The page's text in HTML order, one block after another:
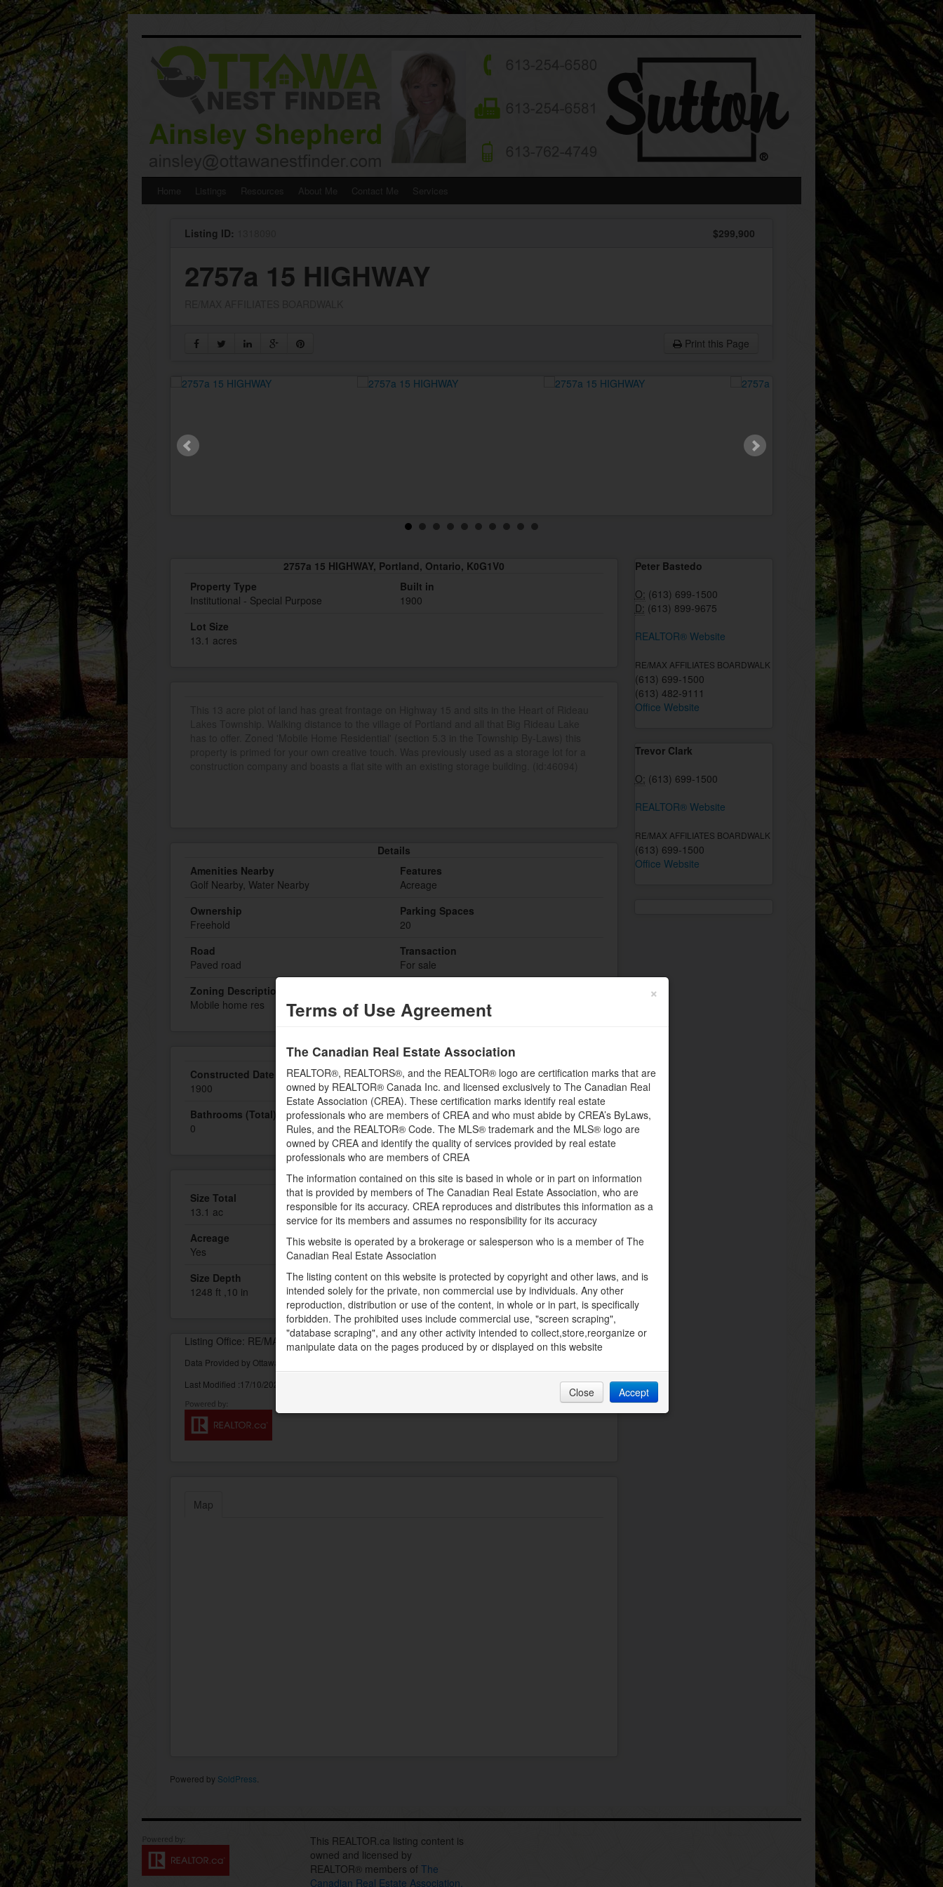
SkipHome Listings Resources About Me Contact Me Services
Listing ID: $299,900
2757a 15 HIGHWAY
Print this Page
2757a 15 HIGHWAY, Portland, Ontario, K0G1V0
Property Type
Institutional - Special Purpose
Built in
1900
Lot Size
13.1 acres
Details
Amenities Nearby
Golf Nearby, Water Nearby
Features
Acreage
Ownership
Freehold
Parking Spaces
20
Road
Paved road
Transaction
For sale
Zoning Description
Mobile home res
Building
Constructed Date
1900
Bathrooms (Half)
0
Bathrooms (Total)
0
Utility Water
None
Land
Size Total
13.1 ac
Size Frontage
169 ft ,7 in
Acreage
Yes
Amenities
Golf Nearby, Water Nearby
Size Depth
1248 ft ,10 in
Size Irregular
13.1
Listing Office: RE/MAX AFFILIATES BOARDWALK
Data Provided by Ottawa Real Estate Board
Last Modified :17/10/2022 10:12:03 AM
Map
Peter Bastedo
O: (613) 699-1500
D: (613) 899-9675
REALTOR® Website
RE/MAX AFFILIATES BOARDWALK
(613) 699-1500
(613) 482-9111
Office Website
Trevor Clark
O: (613) 699-1500
REALTOR® Website
RE/MAX AFFILIATES BOARDWALK
(613) 699-1500
Office Website
Powered by SoldPress
×
Terms of Use Agreement
The Canadian Real Estate Association
REALTOR®, REALTORS®, and the REALTOR® logo are certification marks that are
owned by REALTOR® Canada Inc. and licensed exclusively to The Canadian Real
Estate Association (CREA). These certification marks identify real estate
professionals who are members of CREA and who must abide by CREA’s ByLaws,
Rules, and the REALTOR® Code. The MLS® trademark and the MLS® logo are
owned by CREA and identify the quality of services provided by real estate
professionals who are members of CREA
The information contained on this site is based in whole or in part on information
that is provided by members of The Canadian Real Estate Association, who are
responsible for its accuracy. CREA reproduces and distributes this information as a
service for its members and assumes no responsibility for its accuracy
This website is operated by a brokerage or salesperson who is a member of The
Canadian Real Estate Association
The listing content on this website is protected by copyright and other laws, and is
intended solely for the private, non commercial use by individuals. Any other
reproduction, distribution or use of the content, in whole or in part, is specifically
forbidden. The prohibited uses include commercial use, "screen scraping",
"database scraping", and any other activity intended to collect,store,reorganize or
manipulate data on the pages produced by or displayed on this website
Close Accept
This REALTOR.ca listing content is
owned and licensed by
REALTOR® members of The
Canadian Real Estate Association.